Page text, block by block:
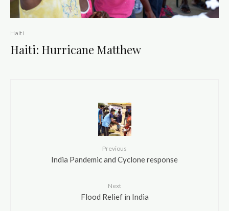
Haiti
Haiti: Hurricane Matthew
Previous
India Pandemic and Cyclone response
Next
Flood Relief in India